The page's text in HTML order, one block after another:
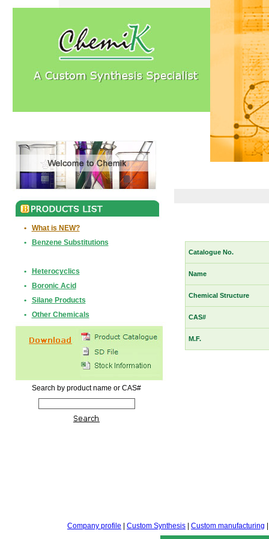
•
What is NEW?
•
Benzene Substitutions
•
Heterocyclics
•
Boronic Acid
•
Silane Products
•
Other Chemicals
Search by product name or CAS#
Catalogue No.
Name
Chemical Structure
CAS#
M.F.
Company profile Custom Synthesis Custom manufacturing